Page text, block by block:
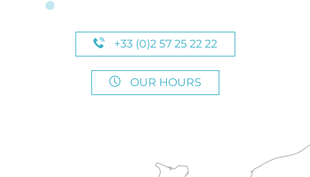
+33 (0)2 57 25 22 22
OUR HOURS